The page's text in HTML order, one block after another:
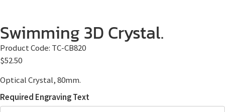
Swimming 3D Crystal.
Product Code: TC-CB820
$52.50
Optical Crystal, 80mm.
Required Engraving Text